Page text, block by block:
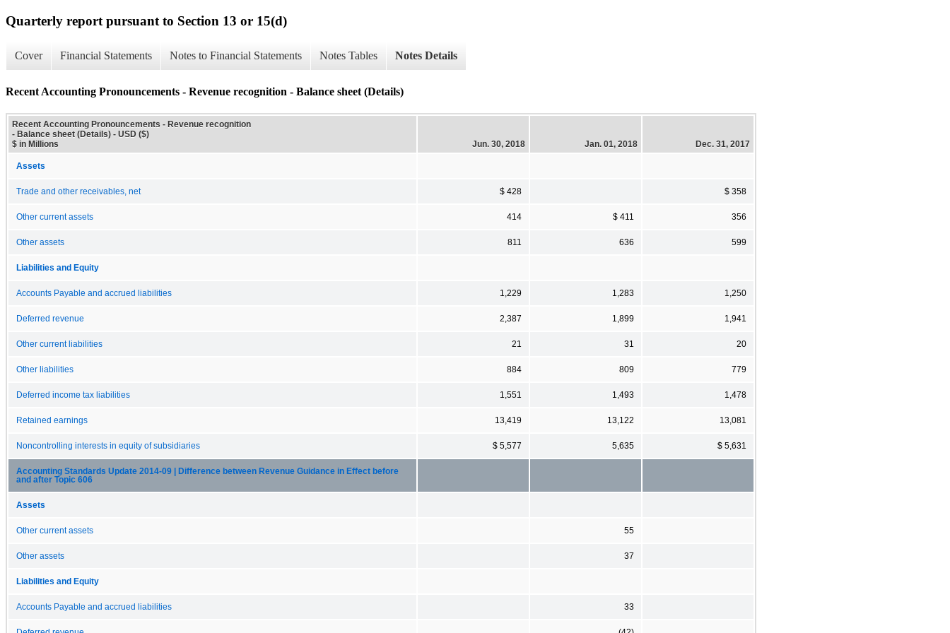
Quarterly report pursuant to Section 13 or 15(d)
Cover Financial Statements Notes to Financial Statements Notes Tables Notes Details
Recent Accounting Pronouncements - Revenue recognition - Balance sheet (Details)
Recent Accounting Pronouncements - Revenue recognition
- Balance sheet (Details) - USD ($)
$ in Millions
Jun. 30, 2018 Jan. 01, 2018 Dec. 31, 2017
Assets
Trade and other receivables, net $ 428 $ 358
Other current assets 414 $ 411 356
Other assets 811 636 599
Liabilities and Equity
Accounts Payable and accrued liabilities 1,229 1,283 1,250
Deferred revenue 2,387 1,899 1,941
Other current liabilities 21 31 20
Other liabilities 884 809 779
Deferred income tax liabilities 1,551 1,493 1,478
Retained earnings 13,419 13,122 13,081
Noncontrolling interests in equity of subsidiaries $ 5,577 5,635 $ 5,631
Accounting Standards Update 2014-09 | Difference between Revenue Guidance in Effect before
and after Topic 606
Assets
Other current assets 55
Other assets 37
Liabilities and Equity
Accounts Payable and accrued liabilities 33